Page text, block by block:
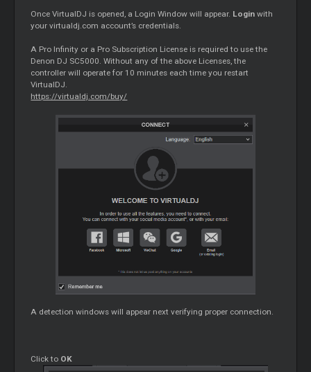
Once VirtualDJ is opened, a Login Window will appear. Login with
your virtualdj.com account’s credentials.
A Pro Infinity or a Pro Subscription License is required to use the
Denon DJ SC5000. Without any of the above Licenses, the
controller will operate for 10 minutes each time you restart
VirtualDJ.
https://virtualdj.com/buy/
A detection windows will appear next verifying proper connection.
Click to OK